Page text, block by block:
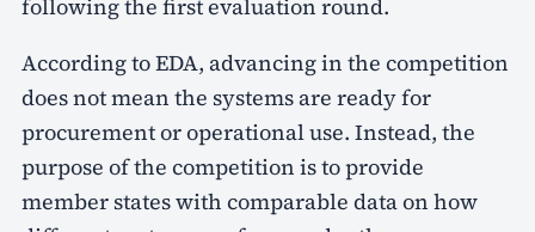
following the first evaluation round.
According to EDA, advancing in the competition
does not mean the systems are ready for
procurement or operational use. Instead, the
purpose of the competition is to provide
member states with comparable data on how